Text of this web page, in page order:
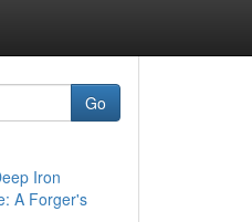
Go
Iron
A Forger's